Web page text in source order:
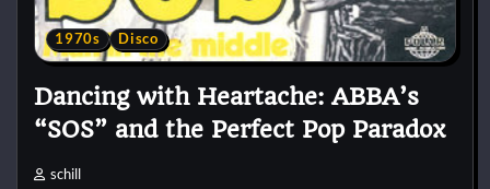
1970s Disco
Dancing with Heartache: ABBA’s
“SOS” and the Perfect Pop Paradox
schill